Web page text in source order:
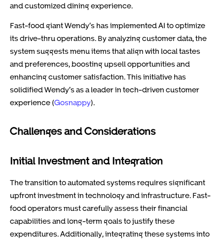
and customized dining experience.
Fast-food giant Wendy’s has implemented AI to optimize
its drive-thru operations. By analyzing customer data, the
system suggests menu items that align with local tastes
and preferences, boosting upsell opportunities and
enhancing customer satisfaction. This initiative has
solidified Wendy’s as a leader in tech-driven customer
experience (Gosnappy).
Challenges and Considerations
Initial Investment and Integration
The transition to automated systems requires significant
upfront investment in technology and infrastructure. Fast-
food operators must carefully assess their financial
capabilities and long-term goals to justify these
expenditures. Additionally, integrating these systems into